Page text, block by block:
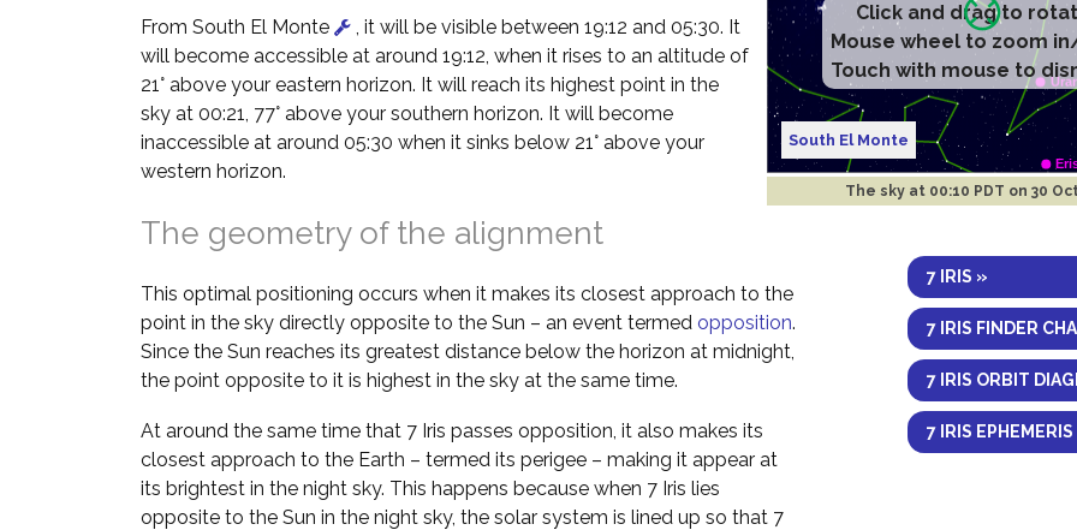
Click and drag to
Mouse wheel to zoom
Touch with mouse to
South El Monte
The sky at 00:10 PDT on 30
7 IRIS »
7 IRIS FINDER
7 IRIS ORBIT
7 IRIS
From South El Monte
, it will be visible between 19:12 and 05:30. It
will become accessible at around 19:12, when it rises to an altitude of
21° above your eastern horizon. It will reach its highest point in the
sky at 00:21, 77° above your southern horizon. It will become
inaccessible at around 05:30 when it sinks below 21° above your
western horizon.
The geometry of the alignment
This optimal positioning occurs when it makes its closest approach to the
point in the sky directly opposite to the Sun – an event termed opposition.
Since the Sun reaches its greatest distance below the horizon at midnight,
the point opposite to it is highest in the sky at the same time.
At around the same time that 7 Iris passes opposition, it also makes its
closest approach to the Earth – termed its perigee – making it appear at
its brightest in the night sky. This happens because when 7 Iris lies
opposite to the Sun in the night sky, the solar system is lined up so that 7